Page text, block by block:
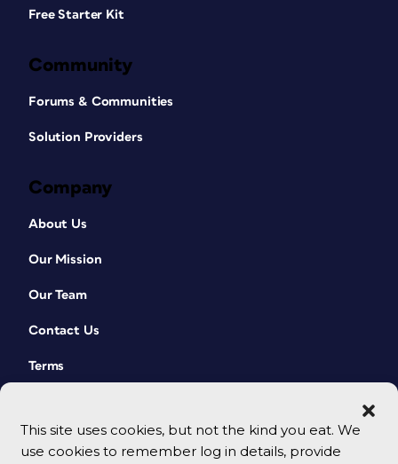
This site uses cookies, but not the kind you eat. We
use cookies to remember log in details, provide
Free Starter Kit
Community
Forums & Communities
Solution Providers
Company
About Us
Our Mission
Our Team
Contact Us
Terms